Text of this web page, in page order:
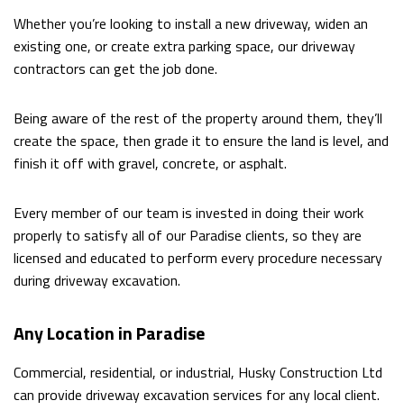
Whether you’re looking to install a new driveway, widen an
existing one, or create extra parking space, our driveway
contractors can get the job done.
Being aware of the rest of the property around them, they’ll
create the space, then grade it to ensure the land is level, and
finish it off with gravel, concrete, or asphalt.
Every member of our team is invested in doing their work
properly to satisfy all of our Paradise clients, so they are
licensed and educated to perform every procedure necessary
during driveway excavation.
Any Location in Paradise
Commercial, residential, or industrial, Husky Construction Ltd
can provide driveway excavation services for any local client.